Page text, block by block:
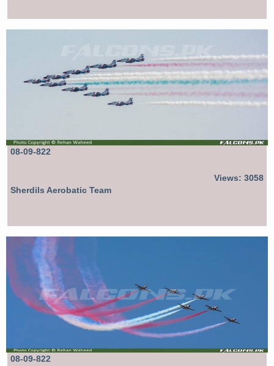
08-09-822
Views: 3058
Sherdils Aerobatic Team
08-09-822